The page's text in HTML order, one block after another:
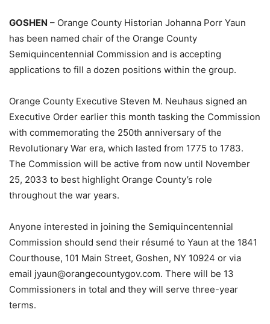
GOSHEN – Orange County Historian Johanna Porr Yaun
has been named chair of the Orange County
Semiquincentennial Commission and is accepting
applications to fill a dozen positions within the group.
Orange County Executive Steven M. Neuhaus signed an
Executive Order earlier this month tasking the Commission
with commemorating the 250th anniversary of the
Revolutionary War era, which lasted from 1775 to 1783.
The Commission will be active from now until November
25, 2033 to best highlight Orange County’s role
throughout the war years.
Anyone interested in joining the Semiquincentennial
Commission should send their résumé to Yaun at the 1841
Courthouse, 101 Main Street, Goshen, NY 10924 or via
email jyaun@orangecountygov.com. There will be 13
Commissioners in total and they will serve three-year
terms.